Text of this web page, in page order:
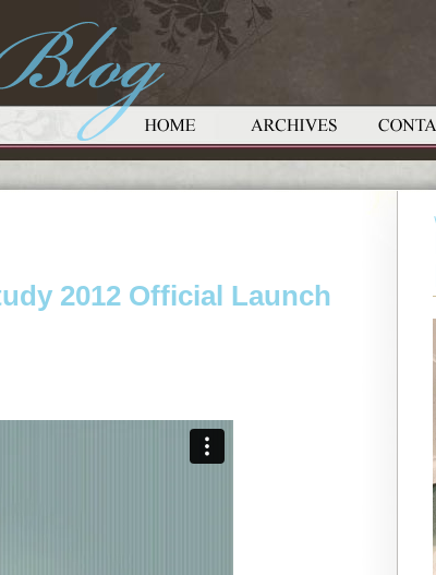
2012 Official Launch